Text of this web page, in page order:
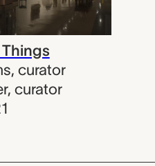
, curator
, curator